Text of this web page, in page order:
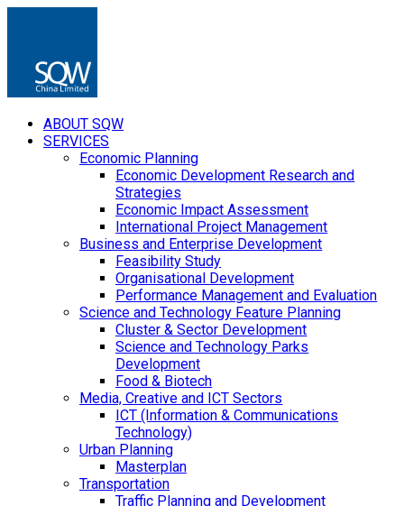
ABOUT SQW
SERVICES
Economic Planning
Economic Development Research and
Strategies
Economic Impact Assessment
International Project Management
Business and Enterprise Development
Feasibility Study
Organisational Development
Performance Management and Evaluation
Science and Technology Feature Planning
Cluster & Sector Development
Science and Technology Parks
Development
Food & Biotech
Media, Creative and ICT Sectors
ICT (Information & Communications
Technology)
Urban Planning
Masterplan
Transportation
Traffic Planning and Development